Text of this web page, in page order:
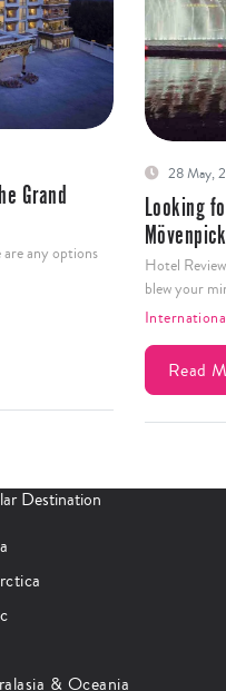
Grand
any options
28 May,
Looking
Hotel
blew your
Read
Destination
& Oceania